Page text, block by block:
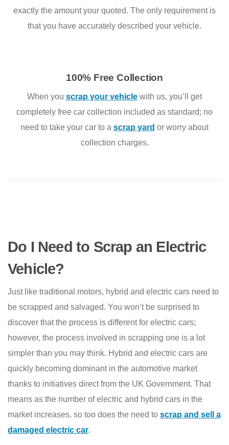
exactly the amount your quoted. The only requirement is
that you have accurately described your vehicle.
100% Free Collection
When you scrap your vehicle with us, you’ll get
completely free car collection included as standard; no
need to take your car to a scrap yard or worry about
collection charges.
Do I Need to Scrap an Electric
Vehicle?
Just like traditional motors, hybrid and electric cars need to
be scrapped and salvaged. You won’t be surprised to
discover that the process is different for electric cars;
however, the process involved in scrapping one is a lot
simpler than you may think. Hybrid and electric cars are
quickly becoming dominant in the automotive market
thanks to initiatives direct from the UK Government. That
means as the number of electric and hybrid cars in the
market increases, so too does the need to scrap and sell a
damaged electric car.